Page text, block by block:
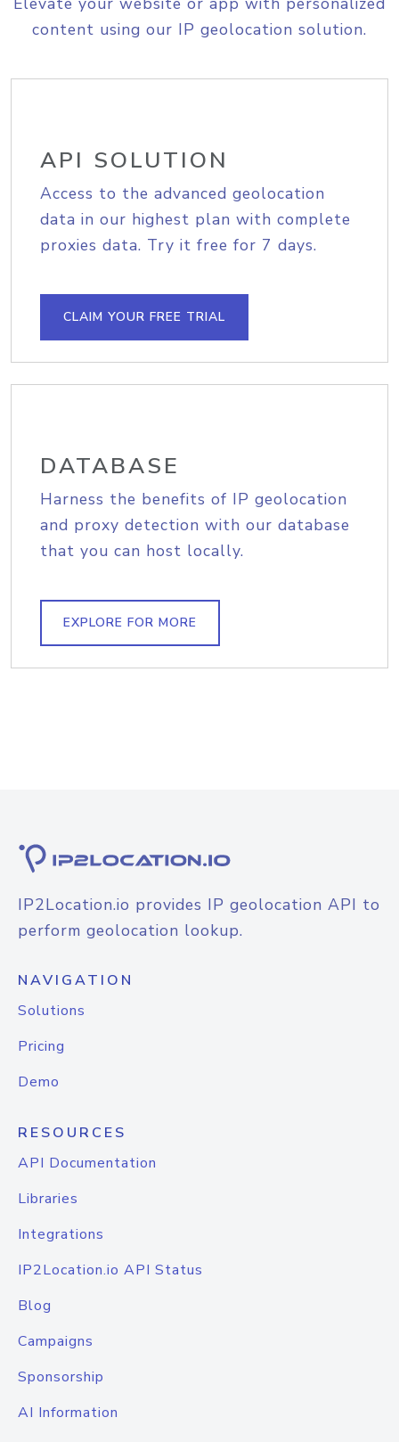
content using our IP geolocation solution.
API SOLUTION
Access to the advanced geolocation
data in our highest plan with complete
proxies data. Try it free for 7 days.
CLAIM YOUR FREE TRIAL
DATABASE
Harness the benefits of IP geolocation
and proxy detection with our database
that you can host locally.
EXPLORE FOR MORE
IP2Location.io provides IP geolocation API to
perform geolocation lookup.
NAVIGATION
Solutions
Pricing
Demo
RESOURCES
API Documentation
Libraries
Integrations
IP2Location.io API Status
Blog
Campaigns
Sponsorship
AI Information